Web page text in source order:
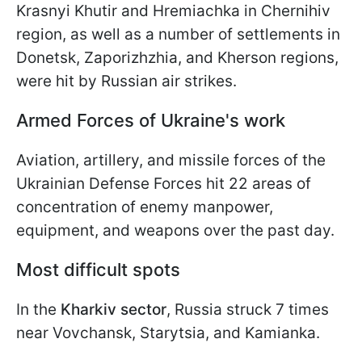
Krasnyi Khutir and Hremiachka in Chernihiv
region, as well as a number of settlements in
Donetsk, Zaporizhzhia, and Kherson regions,
were hit by Russian air strikes.
Armed Forces of Ukraine's work
Aviation, artillery, and missile forces of the
Ukrainian Defense Forces hit 22 areas of
concentration of enemy manpower,
equipment, and weapons over the past day.
Most difficult spots
In the Kharkiv sector, Russia struck 7 times
near Vovchansk, Starytsia, and Kamianka.